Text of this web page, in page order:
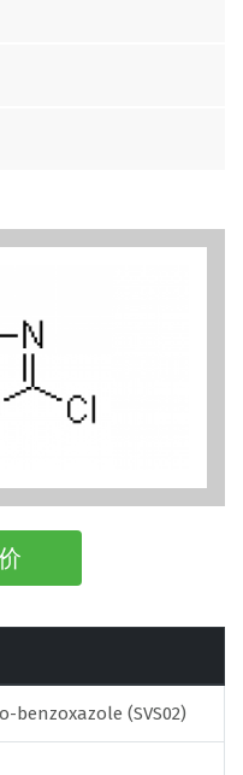
benzoxazole (SVS02)